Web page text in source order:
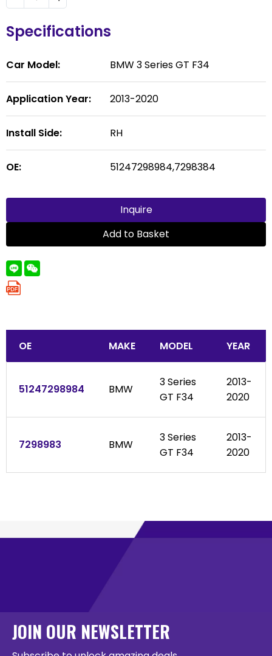
Specifications
Car Model: BMW 3 Series GT F34
Application Year: 2013-2020
Install Side: RH
OE: 51247298984,7298384
Inquire
Add to Basket
OE MAKE MODEL YEAR
51247298984 BMW
3 Series
GT F34
2013-
2020
7298983 BMW
3 Series
GT F34
2013-
2020
JOIN OUR NEWSLETTER